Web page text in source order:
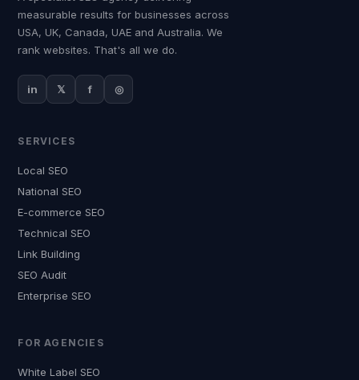
measurable results for businesses across
USA, UK, Canada, UAE and Australia. We
rank websites. That's all we do.
in 𝕏 f ◎
SERVICES
Local SEO
National SEO
E-commerce SEO
Technical SEO
Link Building
SEO Audit
Enterprise SEO
FOR AGENCIES
White Label SEO